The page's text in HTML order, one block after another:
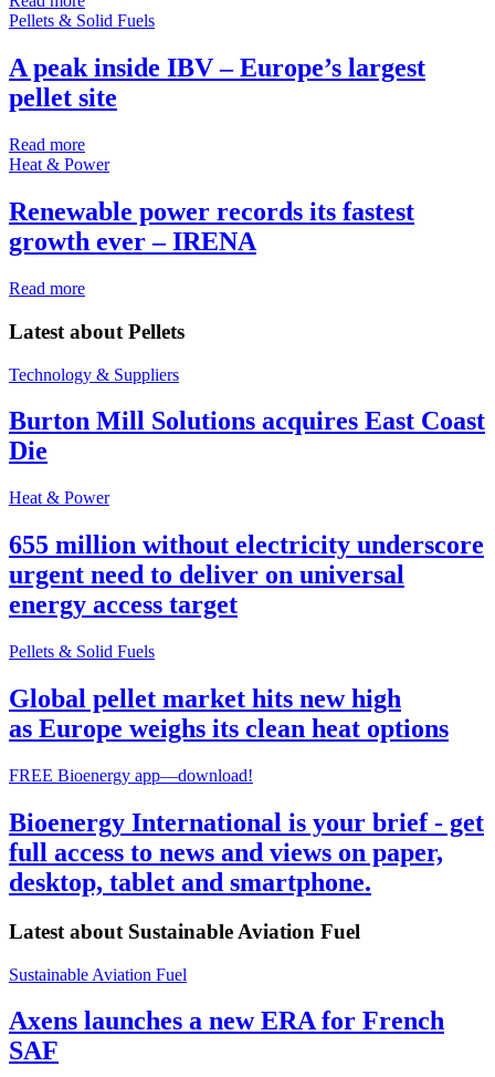
Pellets & Solid Fuels
A peak inside IBV – Europe’s largest
pellet site
Read more
Heat & Power
Renewable power records its fastest
growth ever – IRENA
Read more
Latest about Pellets
Technology & Suppliers
Burton Mill Solutions acquires East Coast
Die
Heat & Power
655 million without electricity underscore
urgent need to deliver on universal
energy access target
Pellets & Solid Fuels
Global pellet market hits new high
as Europe weighs its clean heat options
FREE Bioenergy app—download!
Bioenergy International is your brief - get
full access to news and views on paper,
desktop, tablet and smartphone.
Latest about Sustainable Aviation Fuel
Sustainable Aviation Fuel
Axens launches a new ERA for French
SAF